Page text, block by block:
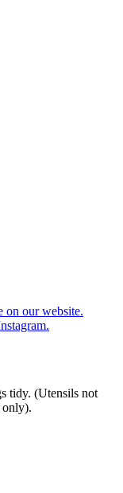
on our website.
tidy. (Utensils not
only).